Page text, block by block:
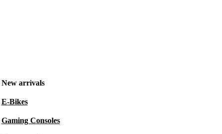
New arrivals
E-Bikes
Gaming Consoles